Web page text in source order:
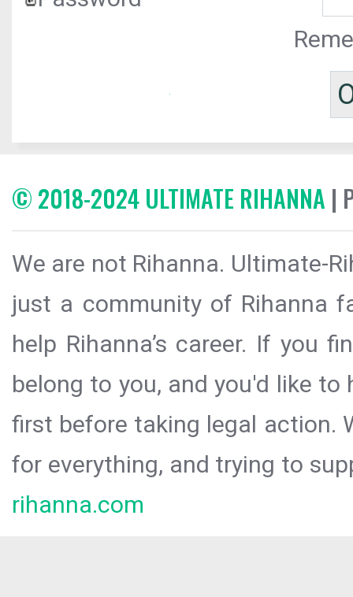
© 2018-2024 ULTIMATE RIHANNA |
We are not Rihanna. Ultimate-
just a community of Rihanna
help Rihanna’s career. If you
belong to you, and you'd like
first before taking legal action.
for everything, and trying to
rihanna.com